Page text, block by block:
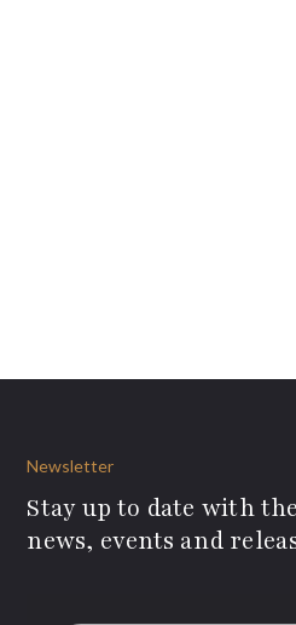
Newsletter
Stay up to date with
news, events and